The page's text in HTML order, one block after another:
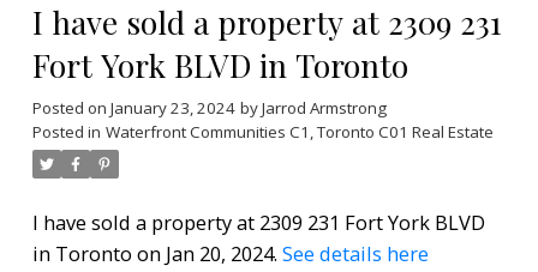
I have sold a property at 2309 231
Fort York BLVD in Toronto
Posted on January 23, 2024 byJarrod Armstrong
Posted in Waterfront Communities C1, Toronto C01 Real Estate
I have sold a property at 2309 231 Fort York BLVD
in Toronto on Jan 20, 2024. See details here